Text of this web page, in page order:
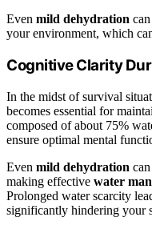
Even mild dehydration
your environment, which
Cognitive Clarity
In the midst of survival
becomes essential for
composed of about 75%
ensure optimal mental
Even mild dehydration
making effective water
Prolonged water scarcity
significantly hindering your